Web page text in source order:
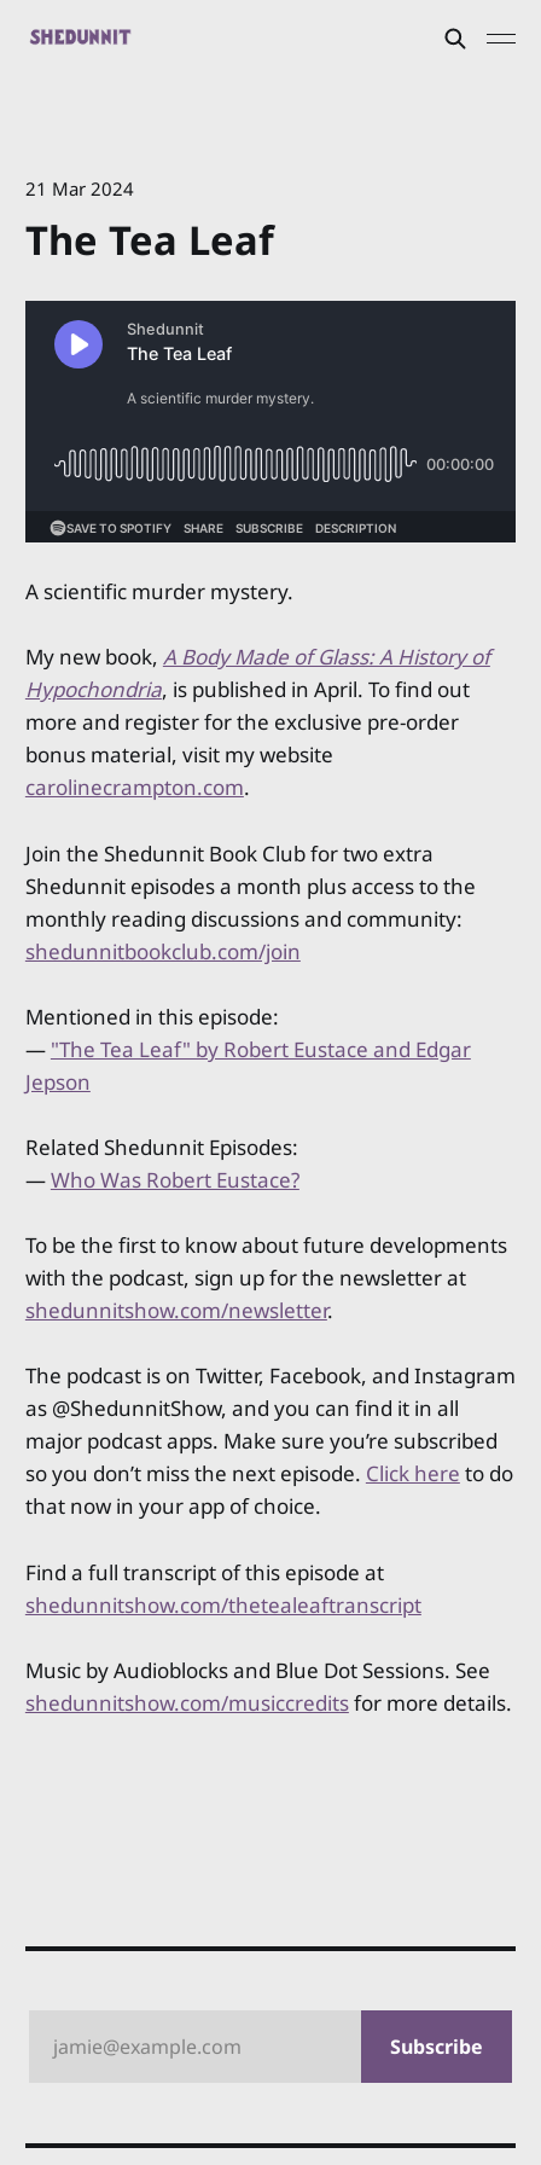
21 Mar 2024
The Tea Leaf
A scientific murder mystery.
My new book, A Body Made of Glass: A History of
Hypochondria, is published in April. To find out
more and register for the exclusive pre-order
bonus material, visit my website
carolinecrampton.com.
Join the Shedunnit Book Club for two extra
Shedunnit episodes a month plus access to the
monthly reading discussions and community:
shedunnitbookclub.com/join
Mentioned in this episode:
— "The Tea Leaf" by Robert Eustace and Edgar
Jepson
Related Shedunnit Episodes:
—Who Was Robert Eustace?
To be the first to know about future developments
with the podcast, sign up for the newsletter at
shedunnitshow.com/newsletter.
The podcast is on Twitter, Facebook, and Instagram
as @ShedunnitShow, and you can find it in all
major podcast apps. Make sure you’re subscribed
so you don’t miss the next episode. Click here to do
that now in your app of choice.
Find a full transcript of this episode at
shedunnitshow.com/thetealeaftranscript
Music by Audioblocks and Blue Dot Sessions. See
shedunnitshow.com/musiccreditsfor more details.
jamie@example.com Subscribe